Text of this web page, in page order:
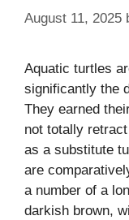
August 11, 2025
Aquatic turtles
significantly the
They earned
not totally
as a substitute
are
a number of a
darkish brown,